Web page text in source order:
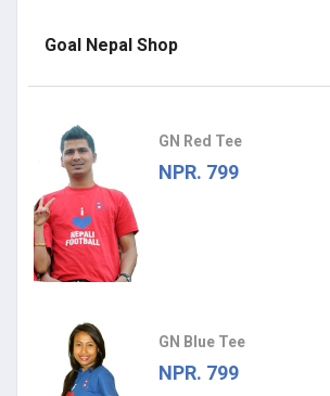
Goal Nepal Shop
GN Red Tee
NPR. 799
GN Blue Tee
NPR. 799